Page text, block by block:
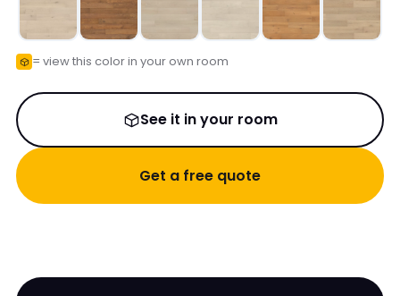
= view this color in your own room
See it in your room
Get a free quote